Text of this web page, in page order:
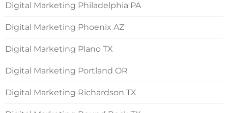
Digital Marketing Philadelphia PA
Digital Marketing Phoenix AZ
Digital Marketing Plano TX
Digital Marketing Portland OR
Digital Marketing Richardson TX